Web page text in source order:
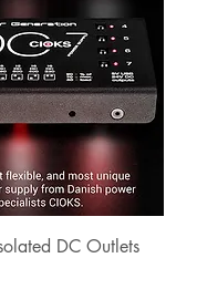
DC Outlets